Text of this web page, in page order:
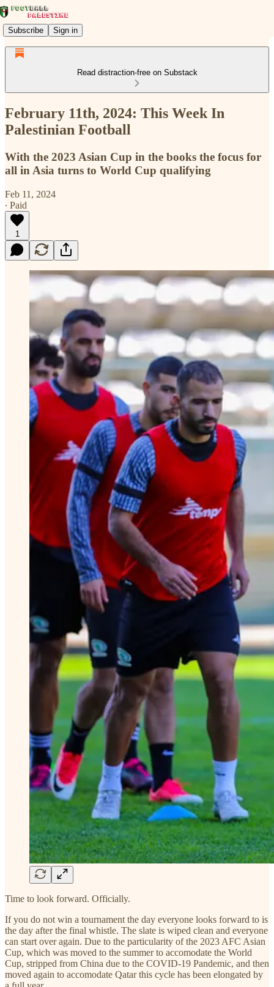
Subscribe Sign in
Read distraction-free on Substack
February 11th, 2024: This Week In
Palestinian Football
With the 2023 Asian Cup in the books the focus for
all in Asia turns to World Cup qualifying
Feb 11, 2024
∙ Paid
1
Time to look forward. Officially.
If you do not win a tournament the day everyone looks forward to is
the day after the final whistle. The slate is wiped clean and everyone
can start over again. Due to the particularity of the 2023 AFC Asian
Cup, which was moved to the summer to accomodate the World
Cup, stripped from China due to the COVID-19 Pandemic, and then
moved again to accomodate Qatar this cycle has been elongated by